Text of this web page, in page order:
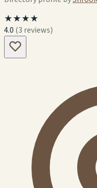
★★★★
4.0 (3 reviews)